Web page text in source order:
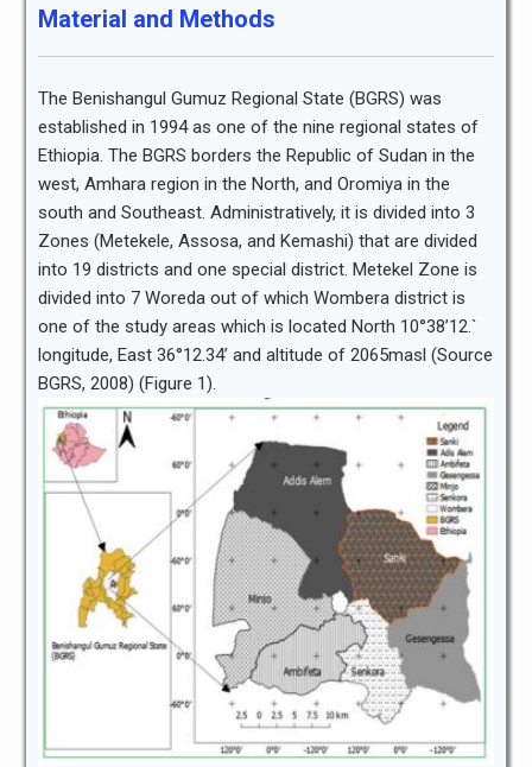
Material and Methods
The Benishangul Gumuz Regional State (BGRS) was
established in 1994 as one of the nine regional states of
Ethiopia. The BGRS borders the Republic of Sudan in the
west, Amhara region in the North, and Oromiya in the
south and Southeast. Administratively, it is divided into 3
Zones (Metekele, Assosa, and Kemashi) that are divided
into 19 districts and one special district. Metekel Zone is
divided into 7 Woreda out of which Wombera district is
one of the study areas which is located North 10°38’12.`
longitude, East 36°12.34’ and altitude of 2065masl (Source
BGRS, 2008) (Figure 1).